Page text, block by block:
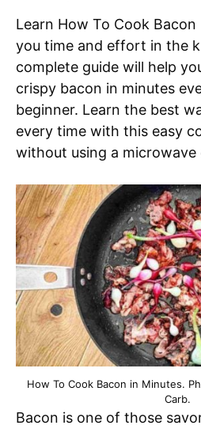
Learn How To Cook
you time and effort in the
complete guide will help
crispy bacon in minutes
beginner. Learn the best
every time with this easy
without using a microwave
How To Cook Bacon in Minutes.
Carb.
Bacon is one of those